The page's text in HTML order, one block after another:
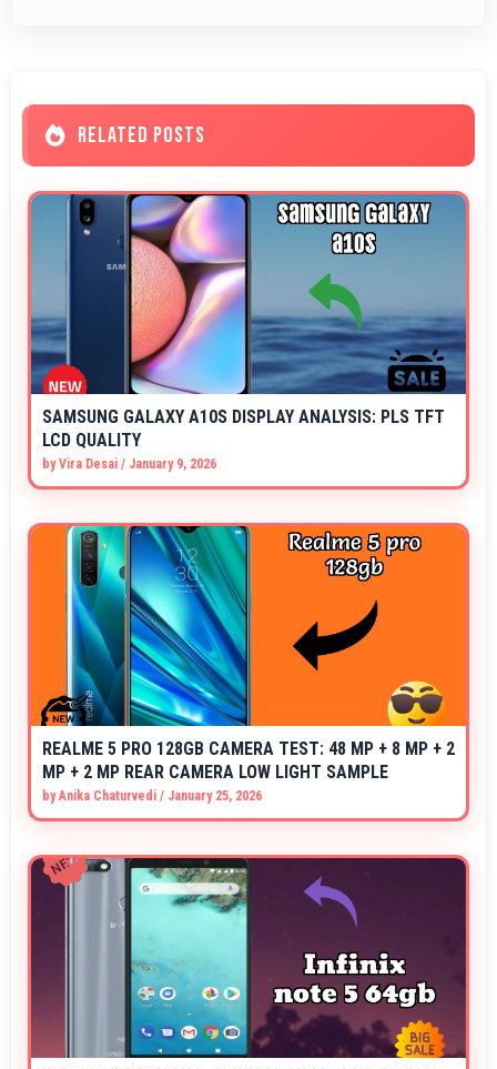
RELATED POSTS
SAMSUNG GALAXY A10S DISPLAY ANALYSIS: PLS TFT
LCD QUALITY
byVira Desai / January 9, 2026
REALME 5 PRO 128GB CAMERA TEST: 48 MP + 8 MP + 2
MP + 2 MP REAR CAMERA LOW LIGHT SAMPLE
byAnika Chaturvedi / January 25, 2026